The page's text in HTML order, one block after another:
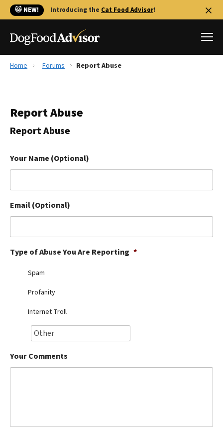
🐱 NEW! Introducing the Cat Food Advisor!
Reviews
Library
The Farmer's Dog Review
Redbarn Review
Ollie Review
Best Dry Food
Best Puppy Food
Home Forums Report Abuse
Report Abuse
Report Abuse
Your Name (Optional)
Email (Optional)
Type of Abuse You Are Reporting *
Spam
Profanity
Internet Troll
Your Comments